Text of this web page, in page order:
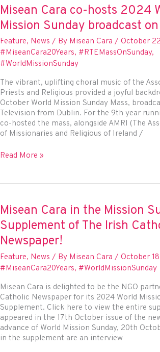
Irish
Catholic
Newspaper
for
World
Mission
Sunday
Supplement
Misean Cara co-hosts 2024
Mission Sunday broadcast on
Feature, News / By Misean Cara / October
#MiseanCara20Years, #RTEMassOnSunday,
#WorldMissionSunday
The vibrant, uplifting choral music of the
Priests and Religious provided a joyful
October World Mission Sunday Mass,
Television from Dublin. For the 9th year
co-hosted the mass, alongside AMRI (The
of Missionaries and Religious of Ireland /
Misean
hosts
World
Mission
Sunday
broadcast
on
RTÉ
Read More »
Misean Cara in the Mission
Supplement of The Irish
Newspaper!
Feature, News / By Misean Cara / October
#MiseanCara20Years, #WorldMissionSunday
Misean Cara is delighted to be the NGO
Catholic Newspaper for its 2024 World
Supplement. Click here to view the entire
appeared in the 17th October issue of the
advance of World Mission Sunday, 20th
in the supplement are an interview